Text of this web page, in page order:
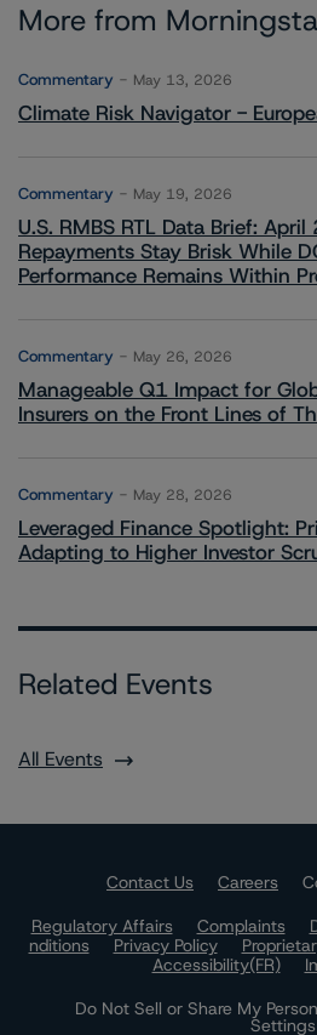
More from
Commentary May 13, 2026
Climate Risk Navigator -
Commentary May 19, 2026
U.S. RMBS RTL Data Brief:
Repayments Stay Brisk While
Performance Remains Within
Commentary May 26, 2026
Manageable Q1 Impact for
Insurers on the Front Lines of
Commentary May 28, 2026
Leveraged Finance Spotlight:
Adapting to Higher Investor
Related Events
All Events
Contact Us Careers
Regulatory Affairs
Complaints
nditions
Privacy Policy
Accessibility(FR)
Do Not Sell or Share My
Settings